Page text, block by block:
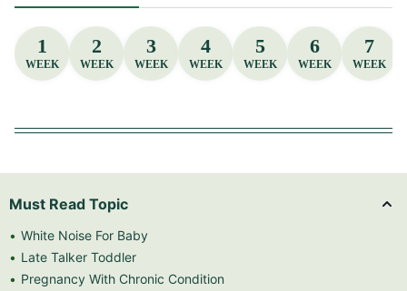
1
WEEK
2
WEEK
3
WEEK
4
WEEK
5
WEEK
6
WEEK
7
WEEK
Must Read Topic
White Noise For Baby
Late Talker Toddler
Pregnancy With Chronic Condition